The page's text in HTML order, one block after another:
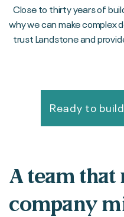
Close to thirty years of
why we can make complex
trust Landstone and
Ready to
A team
company